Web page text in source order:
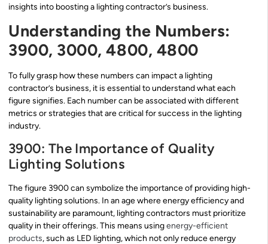
insights into boosting a lighting contractor’s business.
Understanding the Numbers:
3900, 3000, 4800, 4800
To fully grasp how these numbers can impact a lighting
contractor’s business, it is essential to understand what each
figure signifies. Each number can be associated with different
metrics or strategies that are critical for success in the lighting
industry.
3900: The Importance of Quality
Lighting Solutions
The figure 3900 can symbolize the importance of providing high-
quality lighting solutions. In an age where energy efficiency and
sustainability are paramount, lighting contractors must prioritize
quality in their offerings. This means usingenergy-efficient
products, such as LED lighting, which not only reduce energy